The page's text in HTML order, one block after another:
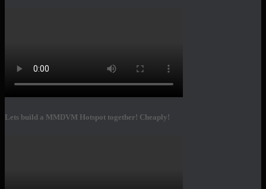
Lets build a MMDVM Hotspot together! Cheaply!